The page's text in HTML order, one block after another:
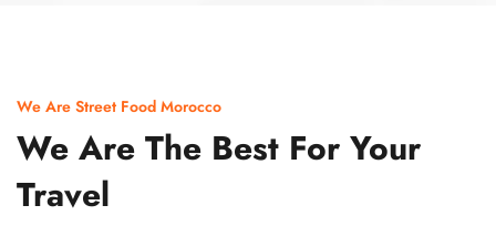
We Are Street Food Morocco
We Are The Best For Your
Travel